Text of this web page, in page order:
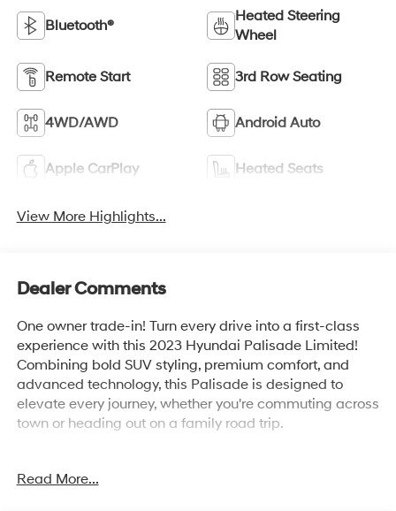
Bluetooth®
Heated Steering
Wheel
Remote Start 3rd Row Seating
4WD/AWD Android Auto
Apple CarPlay Heated Seats
View More Highlights...
Dealer Comments
One owner trade-in! Turn every drive into a first-class
experience with this 2023 Hyundai Palisade Limited!
Combining bold SUV styling, premium comfort, and
advanced technology, this Palisade is designed to
elevate every journey, whether you're commuting across
town or heading out on a family road trip.
delivers smooth performance and confident
Read More...